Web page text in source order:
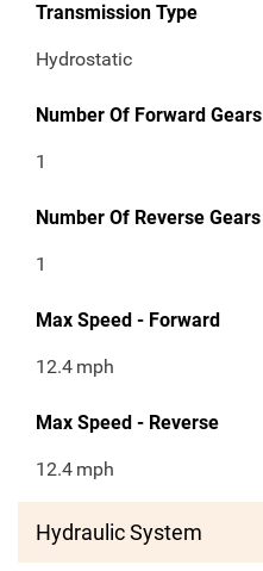
Transmission Type
Hydrostatic
Number Of Forward Gears
1
Number Of Reverse Gears
1
Max Speed - Forward
12.4 mph
Max Speed - Reverse
12.4 mph
Hydraulic System